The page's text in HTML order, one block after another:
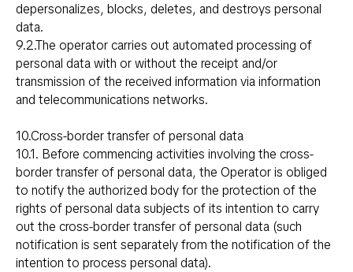
depersonalizes, blocks, deletes, and destroys personal
data.
9.2.The operator carries out automated processing of
personal data with or without the receipt and/or
transmission of the received information via information
and telecommunications networks.
10.Cross-border transfer of personal data
10.1. Before commencing activities involving the cross-
border transfer of personal data, the Operator is obliged
to notify the authorized body for the protection of the
rights of personal data subjects of its intention to carry
out the cross-border transfer of personal data (such
notification is sent separately from the notification of the
intention to process personal data).